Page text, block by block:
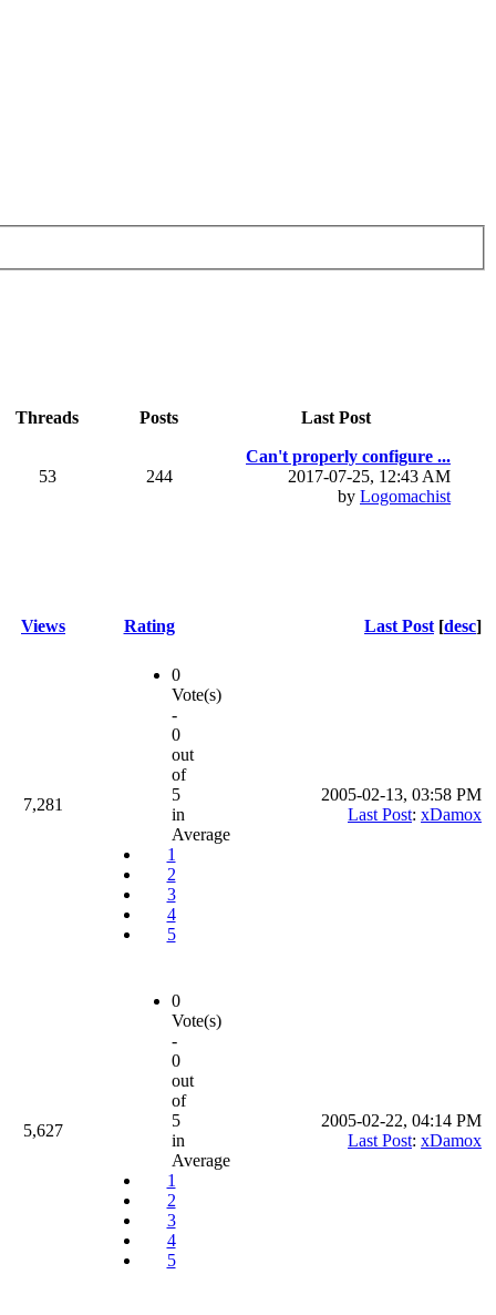
Threads Posts Last Post
53 244
Can't properly configure ...
2017-07-25, 12:43 AM
by Logomachist
Views Rating Last Post [desc]
7,281
0
Vote(s)
-
0
out
of
5
in
Average
1
2
3
4
5
2005-02-13, 03:58 PM
Last Post: xDamox
5,627
0
Vote(s)
-
0
out
of
5
in
Average
1
2
3
4
5
2005-02-22, 04:14 PM
Last Post: xDamox